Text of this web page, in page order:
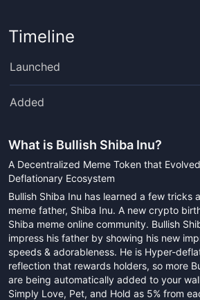
Timeline
Launched
Added
What is Bullish Shiba Inu?
A Decentralized Meme Token that
Deflationary Ecosystem
Bullish Shiba Inu has learned a few tricks
meme father, Shiba Inu. A new crypto
Shiba meme online community. Bullish
impress his father by showing his new
speeds & adorableness. He is Hyper-
reflection that rewards holders, so more
are being automatically added to your
Simply Love, Pet, and Hold as 5% from